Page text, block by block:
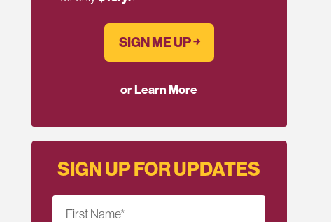
SIGN ME UP ￫
or Learn More
SIGN UP FOR UPDATES
First Name*